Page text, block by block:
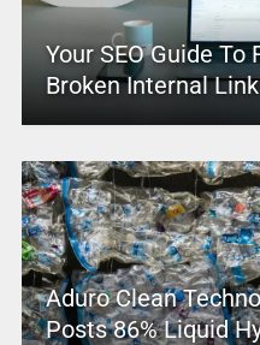
Your SEO Guide
Broken Internal
Aduro Clean
Posts 86% Liquid